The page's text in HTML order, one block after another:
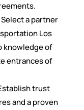
a partner
Los
knowledge of
entrances of
trust
and a proven